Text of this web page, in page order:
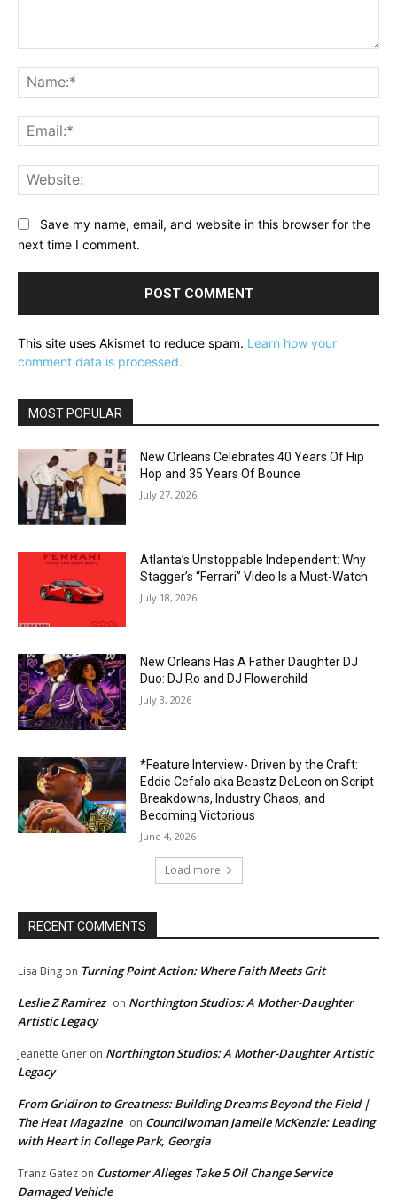
Save my name, email, and website in this browser for the
next time I comment.
This site uses Akismet to reduce spam. Learn how your
comment data is processed.
MOST POPULAR
New Orleans Celebrates 40 Years Of Hip
Hop and 35 Years Of Bounce
July 27, 2026
Atlanta’s Unstoppable Independent: Why
Stagger’s “Ferrari” Video Is a Must-Watch
July 18, 2026
New Orleans Has A Father Daughter DJ
Duo: DJ Ro and DJ Flowerchild
July 3, 2026
*Feature Interview- Driven by the Craft:
Eddie Cefalo aka Beastz DeLeon on Script
Breakdowns, Industry Chaos, and
Becoming Victorious
June 4, 2026
Load more
RECENT COMMENTS
Lisa Bing on Turning Point Action: Where Faith Meets Grit
Leslie Z Ramirez on Northington Studios: A Mother-Daughter
Artistic Legacy
Jeanette Grier on Northington Studios: A Mother-Daughter Artistic
Legacy
From Gridiron to Greatness: Building Dreams Beyond the Field |
The Heat Magazine on Councilwoman Jamelle McKenzie: Leading
with Heart in College Park, Georgia
Tranz Gatez on Customer Alleges Take 5 Oil Change Service
Damaged Vehicle